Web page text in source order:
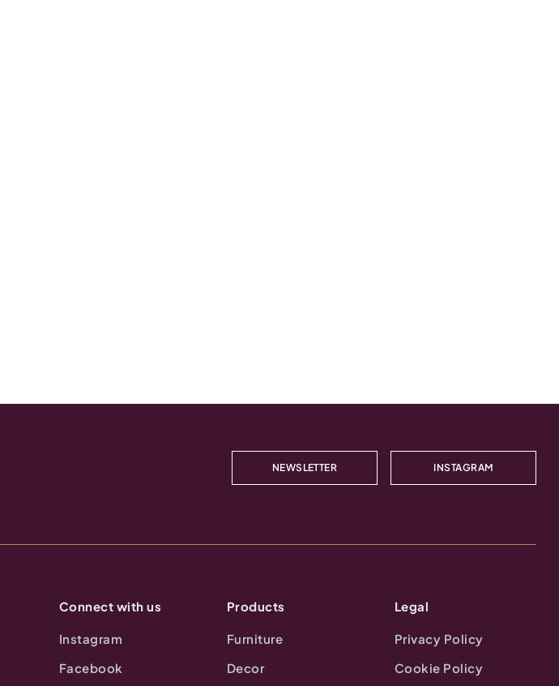
NEWSLETTER INSTAGRAM
Connect with us
Instagram
Facebook
Products
Furniture
Decor
Legal
Privacy Policy
Cookie Policy